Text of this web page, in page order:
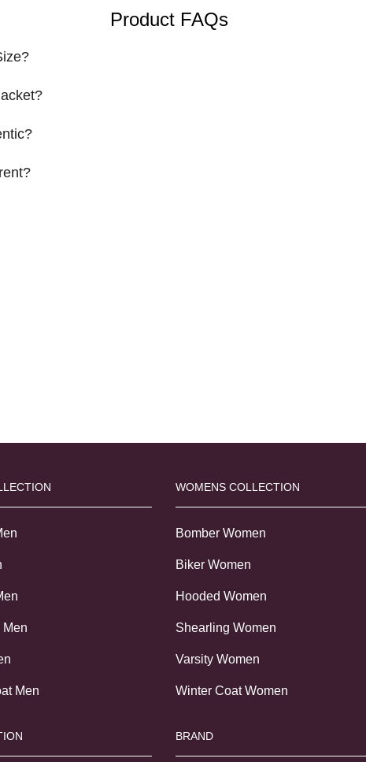
Product FAQs
Men
Men
WOMENS COLLECTION
Bomber Women
Biker Women
Hooded Women
Shearling Women
Varsity Women
Winter Coat Women
BRAND